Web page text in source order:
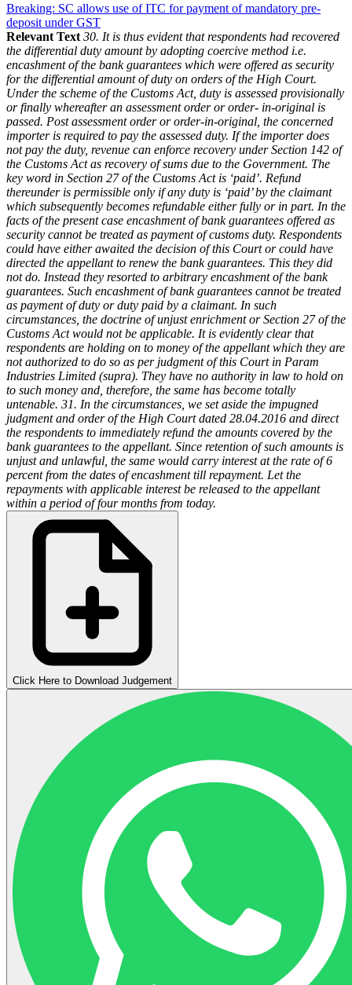
Breaking: SC allows use of ITC for payment of mandatory pre-
deposit under GST
Relevant Text 30. It is thus evident that respondents had recovered
the differential duty amount by adopting coercive method i.e.
encashment of the bank guarantees which were offered as security
for the differential amount of duty on orders of the High Court.
Under the scheme of the Customs Act, duty is assessed provisionally
or finally whereafter an assessment order or order- in-original is
passed. Post assessment order or order-in-original, the concerned
importer is required to pay the assessed duty. If the importer does
not pay the duty, revenue can enforce recovery under Section 142 of
the Customs Act as recovery of sums due to the Government. The
key word in Section 27 of the Customs Act is ‘paid’. Refund
thereunder is permissible only if any duty is ‘paid’ by the claimant
which subsequently becomes refundable either fully or in part. In the
facts of the present case encashment of bank guarantees offered as
security cannot be treated as payment of customs duty. Respondents
could have either awaited the decision of this Court or could have
directed the appellant to renew the bank guarantees. This they did
not do. Instead they resorted to arbitrary encashment of the bank
guarantees. Such encashment of bank guarantees cannot be treated
as payment of duty or duty paid by a claimant. In such
circumstances, the doctrine of unjust enrichment or Section 27 of the
Customs Act would not be applicable. It is evidently clear that
respondents are holding on to money of the appellant which they are
not authorized to do so as per judgment of this Court in Param
Industries Limited (supra). They have no authority in law to hold on
to such money and, therefore, the same has become totally
untenable. 31. In the circumstances, we set aside the impugned
judgment and order of the High Court dated 28.04.2016 and direct
the respondents to immediately refund the amounts covered by the
bank guarantees to the appellant. Since retention of such amounts is
unjust and unlawful, the same would carry interest at the rate of 6
percent from the dates of encashment till repayment. Let the
repayments with applicable interest be released to the appellant
within a period of four months from today.
Click Here to Download Judgement